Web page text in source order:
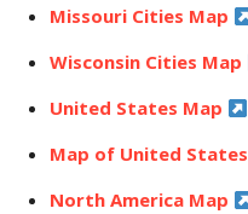
Missouri Cities Map
Wisconsin Cities Map
United States Map
Map of United States
North America Map